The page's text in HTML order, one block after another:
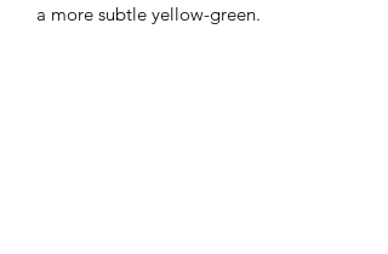
a more subtle yellow-green.